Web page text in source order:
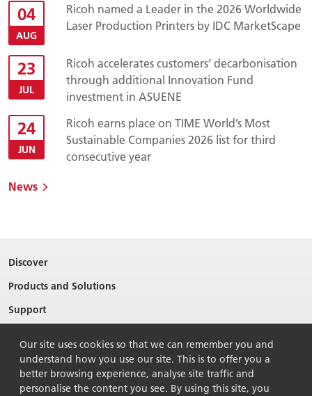
04
AUG
Ricoh named a Leader in the 2026 Worldwide
Laser Production Printers by IDC MarketScape
23
JUL
Ricoh accelerates customers’ decarbonisation
through additional Innovation Fund
investment in ASUENE
24
JUN
Ricoh earns place on TIME World’s Most
Sustainable Companies 2026 list for third
consecutive year
News
Discover
Products and Solutions
Support
Contact Us
Our site uses cookies so that we can remember you and
understand how you use our site. This is to offer you a
better browsing experience, analyse site traffic and
personalise the content you see. By using this site, you